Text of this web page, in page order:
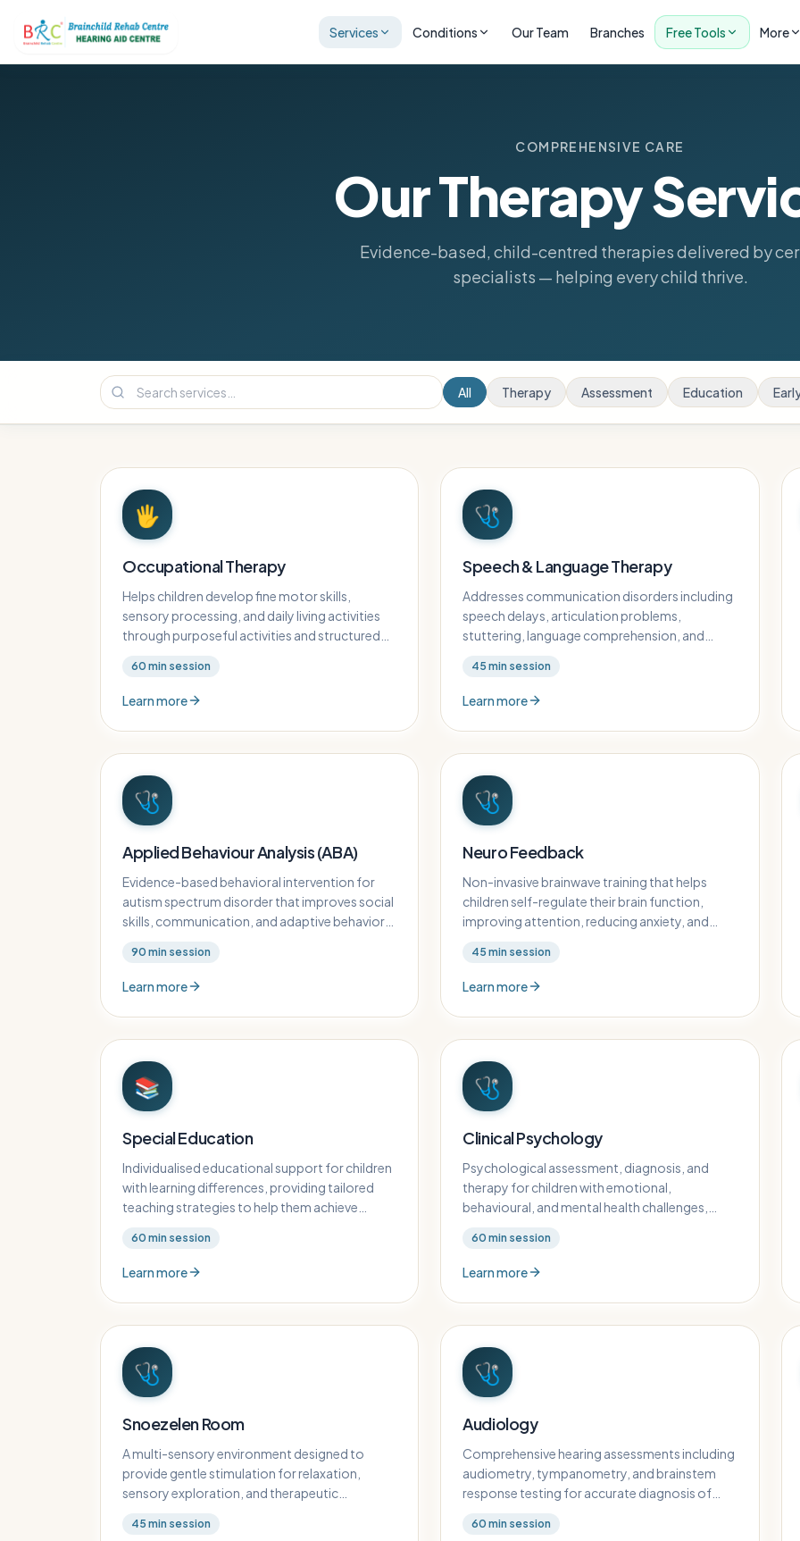
Services Conditions Our Team Branches Free Tools More
COMPREHENSIVE CARE
Our Therapy
Evidence-based, child-centred therapies delivered by
specialists — helping every child thrive.
All Therapy Assessment Education
🖐️
Occupational Therapy
Helps children develop fine motor skills,
sensory processing, and daily living activities
through purposeful activities and structured
60 min session
Learn more
🩺
Speech & Language Therapy
Addresses communication disorders including
speech delays, articulation problems,
stuttering, language comprehension, and
45 min session
Learn more
🩺
Applied Behaviour Analysis (ABA)
Evidence-based behavioral intervention for
autism spectrum disorder that improves social
skills, communication, and adaptive behaviors
90 min session
Learn more
🩺
Neuro Feedback
Non-invasive brainwave training that helps
children self-regulate their brain function,
improving attention, reducing anxiety, and
45 min session
Learn more
📚
Special Education
Individualised educational support for children
with learning differences, providing tailored
teaching strategies to help them achieve
60 min session
Learn more
🩺
Clinical Psychology
Psychological assessment, diagnosis, and
therapy for children with emotional,
behavioural, and mental health challenges,
support.
60 min session
Learn more
🩺
Snoezelen Room
A multi-sensory environment designed to
provide gentle stimulation for relaxation,
sensory exploration, and therapeutic
45 min session
🩺
Audiology
Comprehensive hearing assessments including
audiometry, tympanometry, and brainstem
response testing for accurate diagnosis of
60 min session